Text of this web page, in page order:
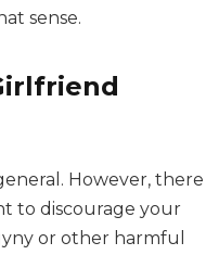
sense.
However, there
to discourage your
or other harmful